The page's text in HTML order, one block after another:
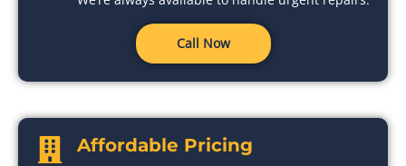
Call Now
Affordable Pricing